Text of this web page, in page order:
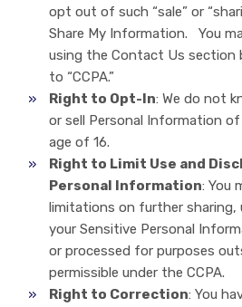
opt out of such “sale” or
Share My Information. You
using the Contact Us section
to “CCPA.”
Right to Opt-In: We do not
or sell Personal Information
age of 16.
Right to Limit Use and
Personal Information: You
limitations on further sharing,
your Sensitive Personal
or processed for purposes
permissible under the CCPA.
Right to Correction: You